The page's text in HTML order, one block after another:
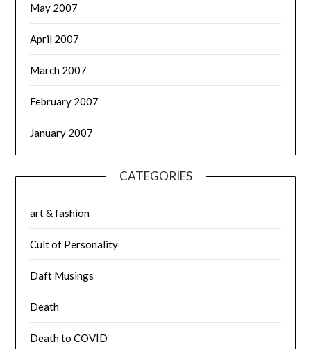
May 2007
April 2007
March 2007
February 2007
January 2007
CATEGORIES
art & fashion
Cult of Personality
Daft Musings
Death
Death to COVID